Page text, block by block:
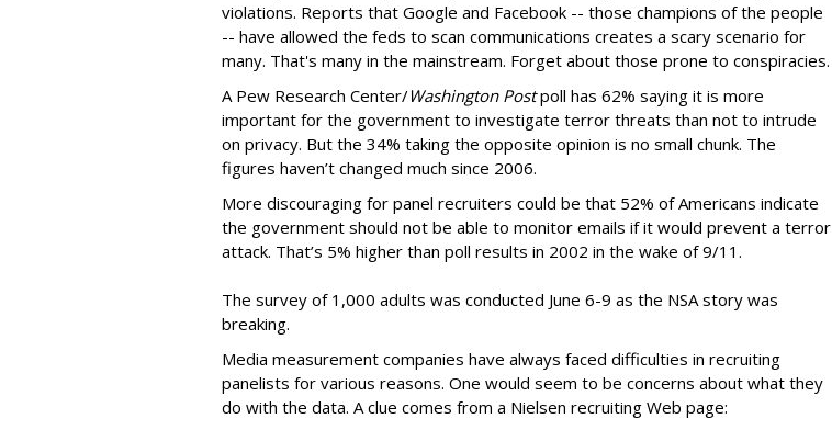
violations. Reports that Google and Facebook -- those champions of the people
-- have allowed the feds to scan communications creates a scary scenario for
many. That's many in the mainstream. Forget about those prone to conspiracies.
A Pew Research Center/Washington Postpoll has 62% saying it is more
important for the government to investigate terror threats than not to intrude
on privacy. But the 34% taking the opposite opinion is no small chunk. The
figures haven’t changed much since 2006.
More discouraging for panel recruiters could be that 52% of Americans indicate
the government should not be able to monitor emails if it would prevent a terror
attack. That’s 5% higher than poll results in 2002 in the wake of 9/11.
The survey of 1,000 adults was conducted June 6-9 as the NSA story was
breaking.
Media measurement companies have always faced difficulties in recruiting
panelists for various reasons. One would seem to be concerns about what they
do with the data. A clue comes from a Nielsen recruiting Web page: